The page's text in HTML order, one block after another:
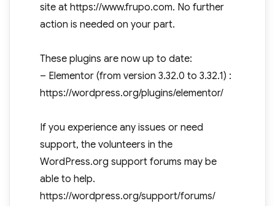
site at https://www.frupo.com. No further
action is needed on your part.
These plugins are now up to date:
– Elementor (from version 3.32.0 to 3.32.1) :
https://wordpress.org/plugins/elementor/
If you experience any issues or need
support, the volunteers in the
WordPress.org support forums may be
able to help.
https://wordpress.org/support/forums/